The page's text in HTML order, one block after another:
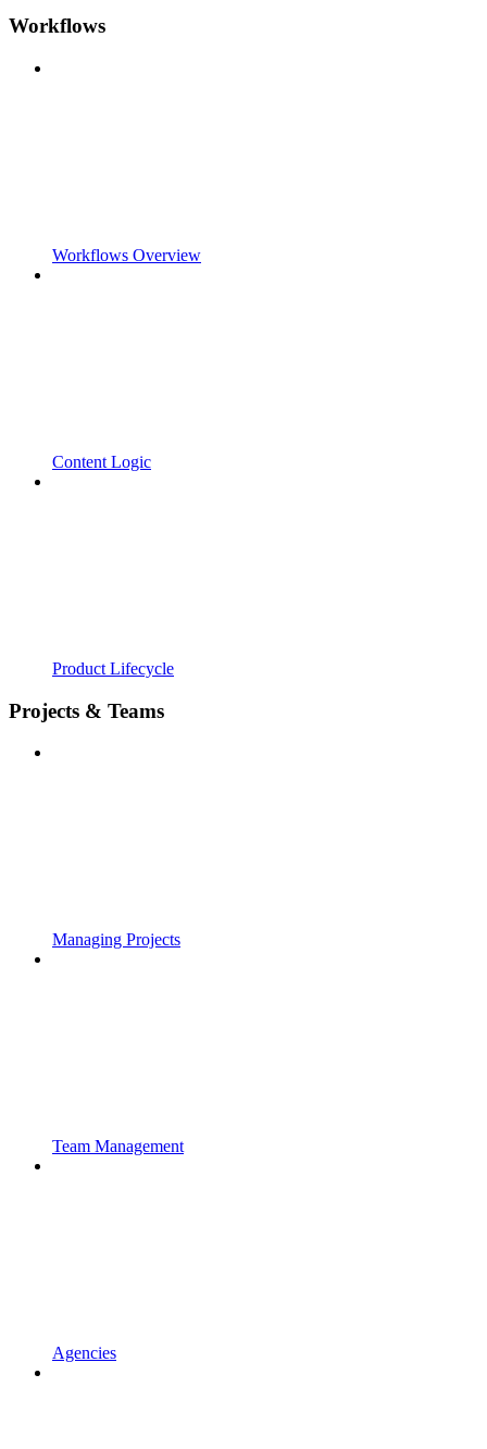
Workflows
Workflows Overview
Content Logic
Product Lifecycle
Projects & Teams
Managing Projects
Team Management
Agencies